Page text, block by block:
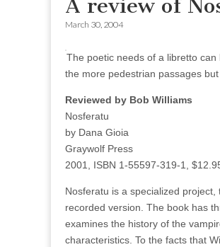
A review of
March 30, 2004
The poetic needs of a libretto
the more pedestrian passages
Reviewed by Bob Williams
Nosferatu
by Dana Gioia
Graywolf Press
2001, ISBN 1-55597-319-1,
Nosferatu is a specialized
recorded version. The book has
examines the history of the
characteristics. To the facts that